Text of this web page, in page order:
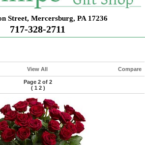
Street, Mercersburg, PA 17236
717-328-2711
View All Compare
Page 2 of 2
( 1 2)